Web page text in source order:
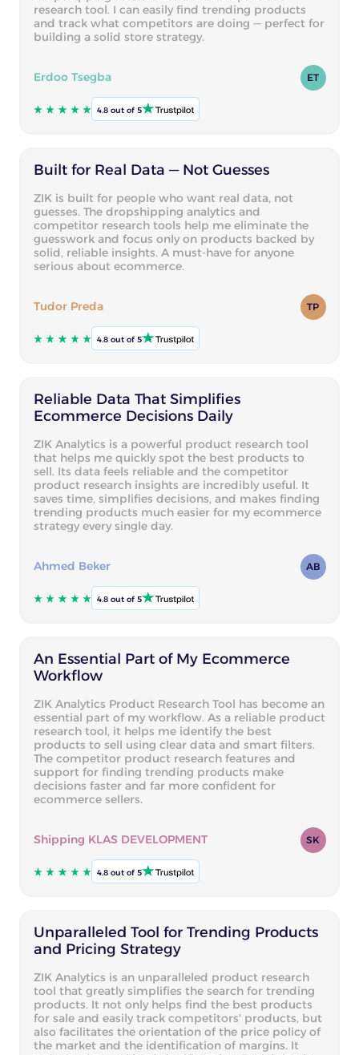
research tool. I can easily find trending products
and track what competitors are doing — perfect for
building a solid store strategy.
Erdoo Tsegba ET
4.8 out of 5
Built for Real Data — Not Guesses
ZIK is built for people who want real data, not
guesses. The dropshipping analytics and
competitor research tools help me eliminate the
guesswork and focus only on products backed by
solid, reliable insights. A must-have for anyone
serious about ecommerce.
Tudor Preda TP
4.8 out of 5
Reliable Data That Simplifies
Ecommerce Decisions Daily
ZIK Analytics is a powerful product research tool
that helps me quickly spot the best products to
sell. Its data feels reliable and the competitor
product research insights are incredibly useful. It
saves time, simplifies decisions, and makes finding
trending products much easier for my ecommerce
strategy every single day.
Ahmed Beker AB
4.8 out of 5
An Essential Part of My Ecommerce
Workflow
ZIK Analytics Product Research Tool has become an
essential part of my workflow. As a reliable product
research tool, it helps me identify the best
products to sell using clear data and smart filters.
The competitor product research features and
support for finding trending products make
decisions faster and far more confident for
ecommerce sellers.
Shipping KLAS DEVELOPMENT SK
4.8 out of 5
Unparalleled Tool for Trending Products
and Pricing Strategy
ZIK Analytics is an unparalleled product research
tool that greatly simplifies the search for trending
products. It not only helps find the best products
for sale and easily track competitors' products, but
also facilitates the orientation of the price policy of
the market and the identification of margins. It